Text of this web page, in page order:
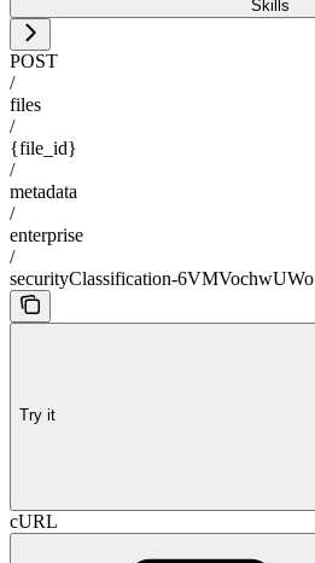
Skills
POST
/
files
/
{file_id}
/
metadata
/
enterprise
/
securityClassification-6VMVochwUWo
Try it
cURL